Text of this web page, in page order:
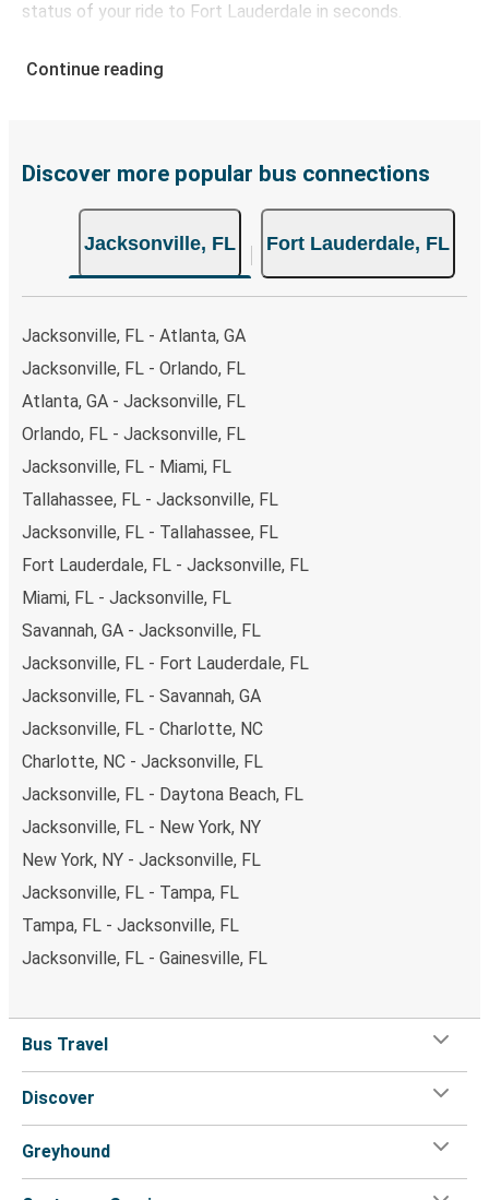
status of your ride to Fort Lauderdale in seconds.
from Jacksonville
website or through the free Greyhound App, all within a
both Greyhound and FlixBus bus rides, so you can choose
the option that best fits your schedule. When booking
your ticket from Jacksonville to Fort Lauderdale, you
have a range of secure online payment options at your
prefer, cash payments are also accepted at various sales
points. If you're on the hunt for a cheap ticket to Fort
Lauderdale, remember to book early. Traveling on
weekdays or during non-peak hours can also lead you to
Continue reading
Discover more popular bus connections
Jacksonville, FL Fort Lauderdale, FL
Jacksonville, FL - Atlanta, GA
Jacksonville, FL - Orlando, FL
Atlanta, GA - Jacksonville, FL
Orlando, FL - Jacksonville, FL
Jacksonville, FL - Miami, FL
Tallahassee, FL - Jacksonville, FL
Jacksonville, FL - Tallahassee, FL
Fort Lauderdale, FL - Jacksonville, FL
Miami, FL - Jacksonville, FL
Savannah, GA - Jacksonville, FL
Jacksonville, FL - Fort Lauderdale, FL
Jacksonville, FL - Savannah, GA
Jacksonville, FL - Charlotte, NC
Charlotte, NC - Jacksonville, FL
Jacksonville, FL - Daytona Beach, FL
Jacksonville, FL - New York, NY
New York, NY - Jacksonville, FL
Jacksonville, FL - Tampa, FL
Tampa, FL - Jacksonville, FL
Jacksonville, FL - Gainesville, FL
Bus Travel
Discover
Greyhound